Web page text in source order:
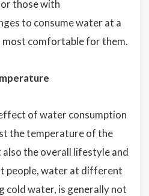
those with
to consume water at a
comfortable for them.
of water consumption
the temperature of the
the overall lifestyle and
people, water at different
cold water, is generally not